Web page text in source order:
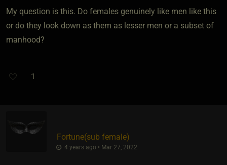
My question is this. Do females genuinely like men like this
or do they look down as them as lesser men or a subset of
manhood?
1
Fortune​(sub female)
4 years ago • Mar 27, 2022